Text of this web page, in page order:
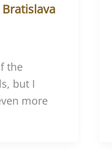
the
but I
more